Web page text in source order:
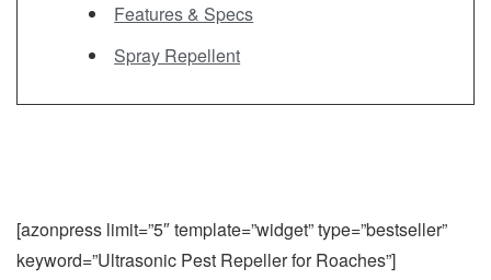
Features & Specs
Spray Repellent
[azonpress limit=”5″ template=”widget” type=”bestseller”
keyword=”Ultrasonic Pest Repeller for Roaches”]